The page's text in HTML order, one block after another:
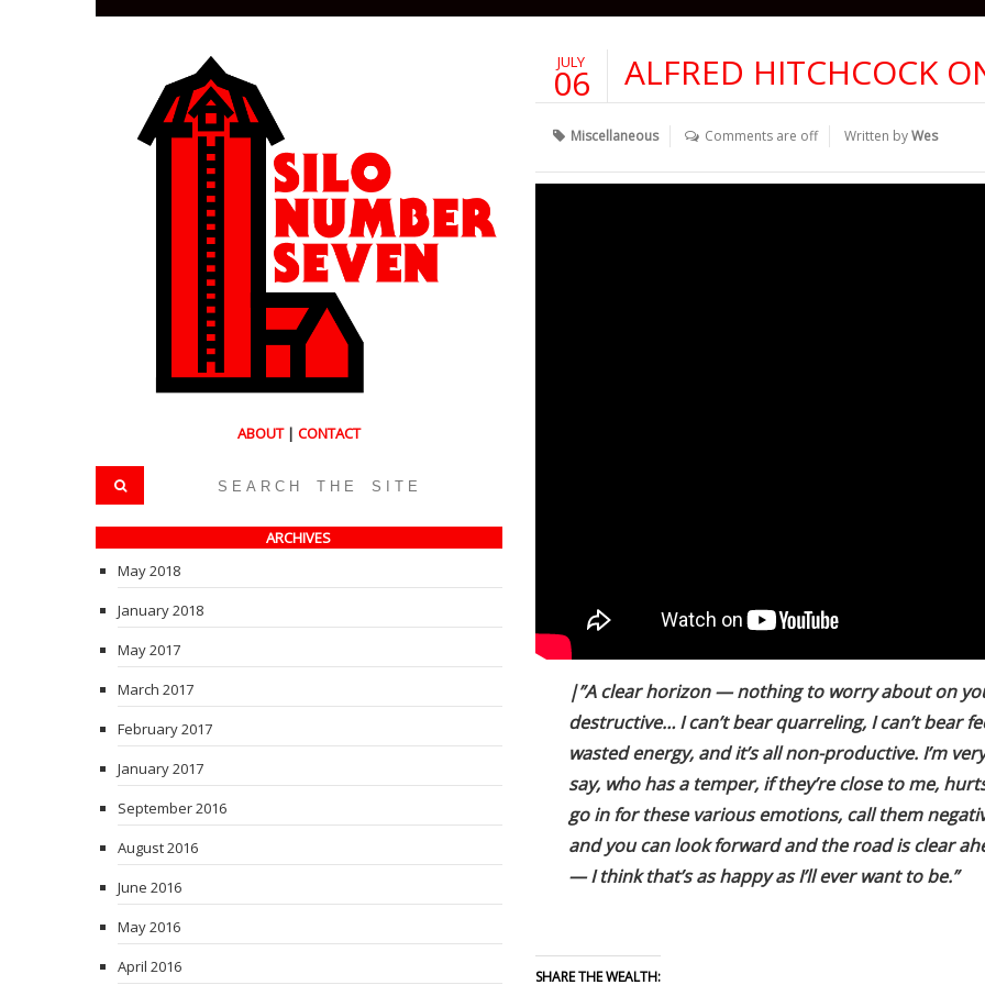
JULY
06 ALFRED HITCHCOCK
Miscellaneous Comments are off Written byWes
|”A clear horizon — nothing to worry about on
destructive… I can’t bear quarreling, I can’t bear
wasted energy, and it’s all non-productive. I’m
say, who has a temper, if they’re close to me,
go in for these various emotions, call them
and you can look forward and the road is clear
— I think that’s as happy as I’ll ever want to be.”
SHARE THE WEALTH:
ABOUT| CONTACT
ARCHIVES
May 2018
January 2018
May 2017
March 2017
February 2017
January 2017
September 2016
August 2016
June 2016
May 2016
April 2016